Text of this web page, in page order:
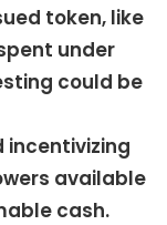
token, like
under
could be
incentivizing
available
cash.